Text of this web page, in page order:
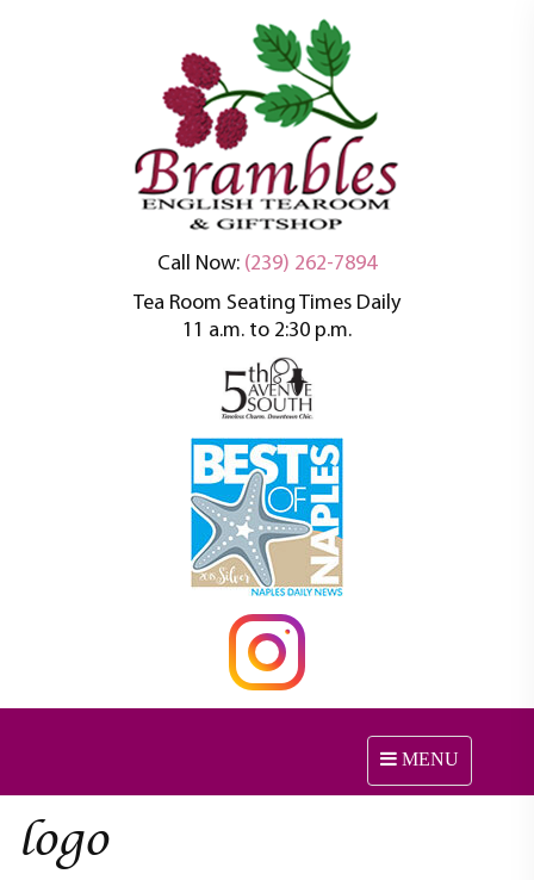
Brambles English
Tea Room
An oasis of tranquility in a busy world
Call Now: (239) 262-7894
Tea Room Seating Times Daily
11 a.m. to 2:30 p.m.
T
o
MENU
logo